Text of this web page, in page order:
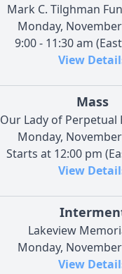
Mark C. Tilghman
Monday,
9:00 - 11:30 am
View
Mass
Our Lady of Perpetual
Monday,
Starts at 12:00 pm
View
Lakeview
Monday,
View